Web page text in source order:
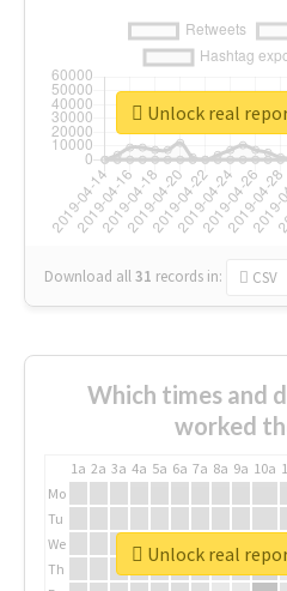
Download all31 records in: CSV
Unlock real
Which times and
worked
1a 2a 3a 4a 5a 6a 7a 8a 9a 10a
Mo
Tu
We
Th
Unlock real